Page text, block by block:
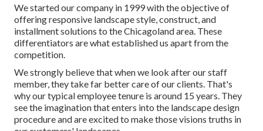
We started our company in 1999 with the objective of
offering responsive landscape style, construct, and
installment solutions to the Chicagoland area. These
differentiators are what established us apart from the
competition.
We strongly believe that when we look after our staff
member, they take far better care of our clients. That's
why our typical employee tenure is around 15 years. They
see the imagination that enters into the landscape design
procedure and are excited to make those visions truths in